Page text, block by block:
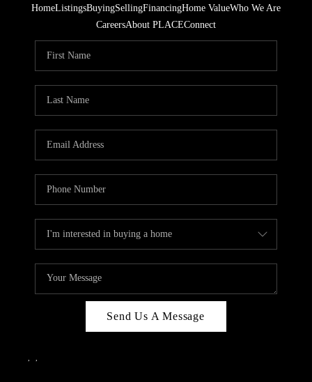
HomeListingsBuyingSellingFinancingHome ValueWho We Are
CareersAbout PLACEConnect
Send Us A Message
, ,